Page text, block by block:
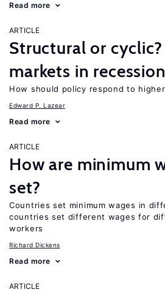
Read more
ARTICLE
Structural or
markets in
How should policy respond to
Edward P. Lazear
Read more
ARTICLE
How are minimum
set?
Countries set minimum wages in
countries set different wages for
workers
Richard Dickens
Read more
ARTICLE